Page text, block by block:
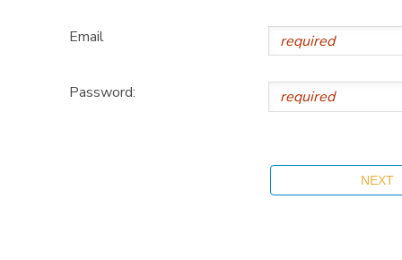
Email
Password: